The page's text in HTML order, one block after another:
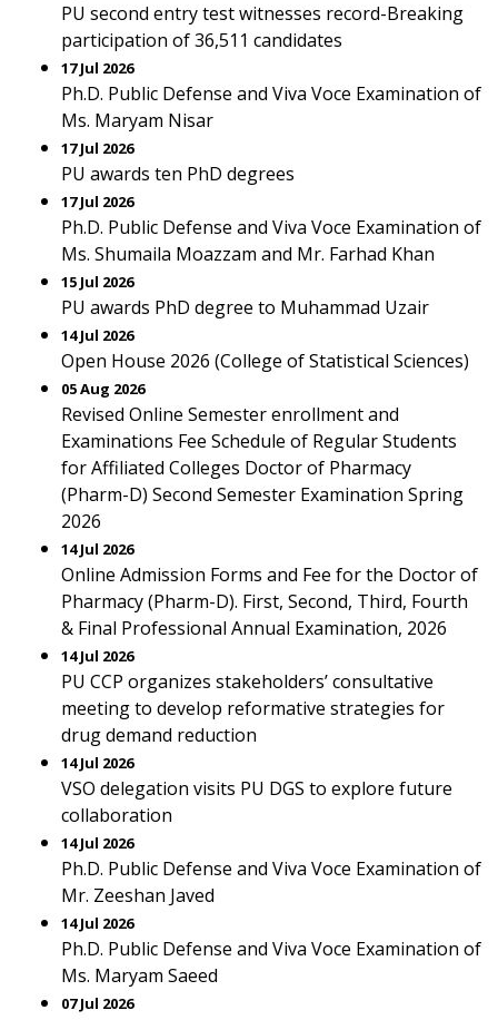
PU second entry test witnesses record-Breaking
participation of 36,511 candidates
17 Jul 2026
Ph.D. Public Defense and Viva Voce Examination of
Ms. Maryam Nisar
17 Jul 2026
PU awards ten PhD degrees
17 Jul 2026
Ph.D. Public Defense and Viva Voce Examination of
Ms. Shumaila Moazzam and Mr. Farhad Khan
15 Jul 2026
PU awards PhD degree to Muhammad Uzair
14 Jul 2026
Open House 2026 (College of Statistical Sciences)
05 Aug 2026
Revised Online Semester enrollment and
Examinations Fee Schedule of Regular Students
for Affiliated Colleges Doctor of Pharmacy
(Pharm-D) Second Semester Examination Spring
2026
14 Jul 2026
Online Admission Forms and Fee for the Doctor of
Pharmacy (Pharm-D). First, Second, Third, Fourth
& Final Professional Annual Examination, 2026
14 Jul 2026
PU CCP organizes stakeholders’ consultative
meeting to develop reformative strategies for
drug demand reduction
14 Jul 2026
VSO delegation visits PU DGS to explore future
collaboration
14 Jul 2026
Ph.D. Public Defense and Viva Voce Examination of
Mr. Zeeshan Javed
14 Jul 2026
Ph.D. Public Defense and Viva Voce Examination of
Ms. Maryam Saeed
07 Jul 2026